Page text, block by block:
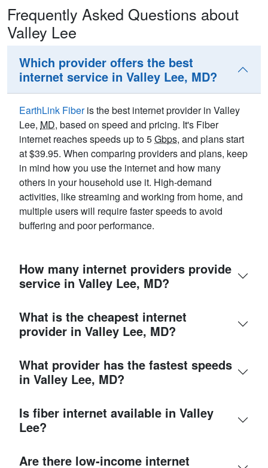
Frequently Asked Questions about
Valley Lee
Which provider offers the best
internet service in Valley Lee, MD?
EarthLink Fiberis the best internet provider in Valley
Lee, MD, based on speed and pricing. It's Fiber
internet reaches speeds up to 5Gbps, and plans start
at $39.95. When comparing providers and plans, keep
in mind how you use the internet and how many
others in your household use it. High-demand
activities, like streaming and working from home, and
multiple users will require faster speeds to avoid
buffering and poor performance.
How many internet providers provide
service in Valley Lee, MD?
What is the cheapest internet
provider in Valley Lee, MD?
What provider has the fastest speeds
in Valley Lee, MD?
Is fiber internet available in Valley
Lee?
Are there low-income internet